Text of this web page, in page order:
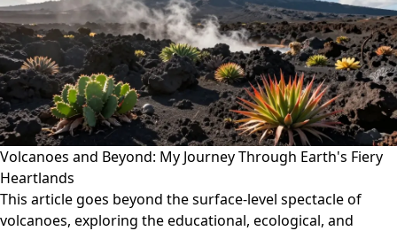
Volcanoes and Beyond: My Journey Through Earth's Fiery
Heartlands
This article goes beyond the surface-level spectacle of
volcanoes, exploring the educational, ecological, and